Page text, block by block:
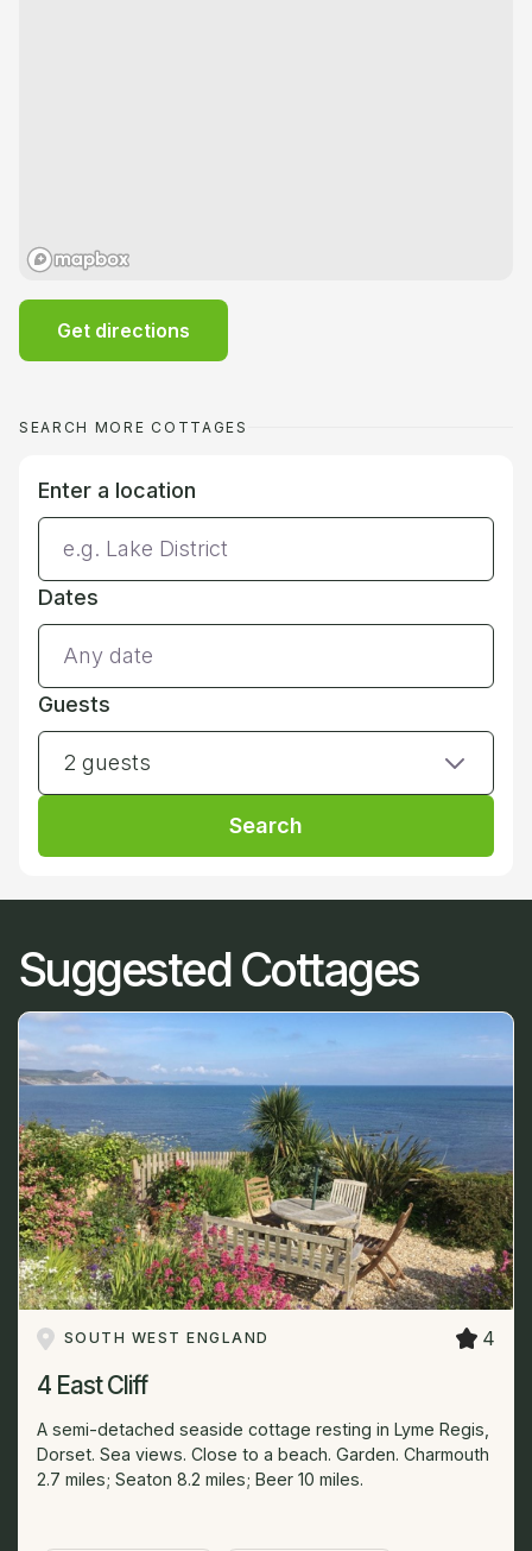
Get directions
SEARCH MORE COTTAGES
Enter a location
Dates
Guests
2 guests
Search
Suggested Cottages
SOUTH WEST ENGLAND 4
4 East Cliff
A semi-detached seaside cottage resting in Lyme Regis,
Dorset. Sea views. Close to a beach. Garden. Charmouth
2.7 miles; Seaton 8.2 miles; Beer 10 miles.